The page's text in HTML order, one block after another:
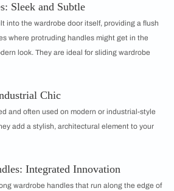
Sleek and Subtle
into the wardrobe door itself, providing a flush
where protruding handles might get in the
look. They are ideal for sliding wardrobe
Chic
and often used on modern or industrial-style
add a stylish, architectural element to your
Integrated Innovation
wardrobe handles that run along the edge of